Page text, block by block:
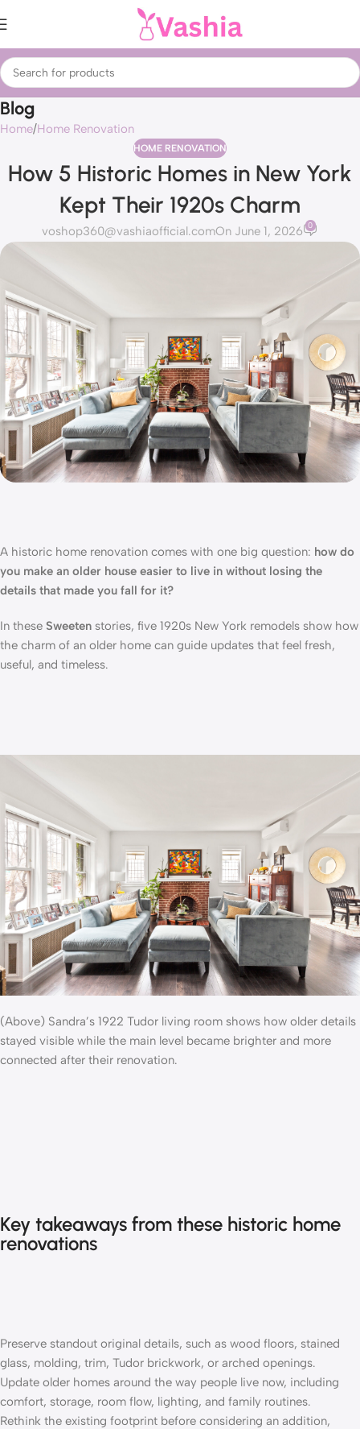
Blog
Home Home Renovation
HOME RENOVATION
How 5 Historic Homes in New York
Kept Their 1920s Charm
voshop360@vashiaofficial.comOn June 1, 2026 0
A historic home renovation comes with one big question: how do
you make an older house easier to live in without losing the
details that made you fall for it?
In these Sweeten stories, five 1920s New York remodels show how
the charm of an older home can guide updates that feel fresh,
useful, and timeless.
(Above) Sandra’s 1922 Tudor living room shows how older details
stayed visible while the main level became brighter and more
connected after their renovation.
Key takeaways from these historic home
renovations
Preserve standout original details, such as wood floors, stained
glass, molding, trim, Tudor brickwork, or arched openings.
Update older homes around the way people live now, including
comfort, storage, room flow, lighting, and family routines.
Rethink the existing footprint before considering an addition,